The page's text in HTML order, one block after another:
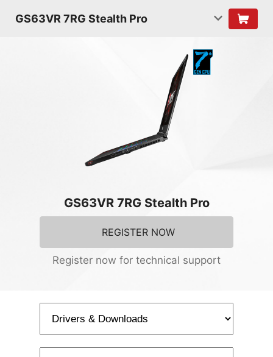
GS63VR 7RG Stealth Pro
GS63VR 7RG Stealth Pro
REGISTER NOW
Register now for technical support